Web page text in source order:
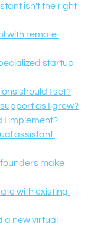
isn't the right
with remote
startup
should I set?
as I grow?
I implement?
assistant
make
with existing
a new virtual